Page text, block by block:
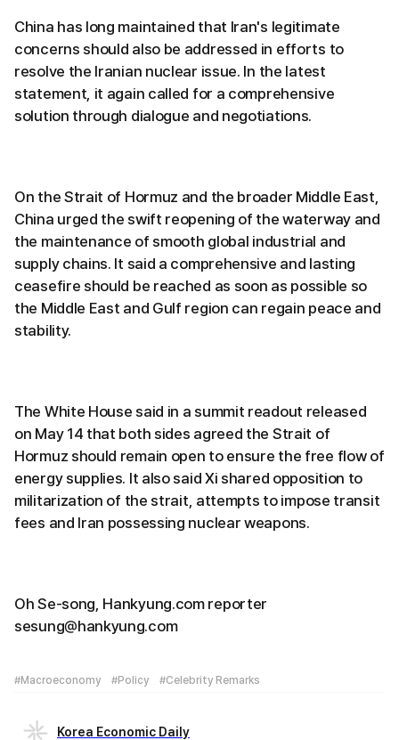
China has long maintained that Iran's legitimate
concerns should also be addressed in efforts to
resolve the Iranian nuclear issue. In the latest
statement, it again called for a comprehensive
solution through dialogue and negotiations.
On the Strait of Hormuz and the broader Middle East,
China urged the swift reopening of the waterway and
the maintenance of smooth global industrial and
supply chains. It said a comprehensive and lasting
ceasefire should be reached as soon as possible so
the Middle East and Gulf region can regain peace and
stability.
The White House said in a summit readout released
on May 14 that both sides agreed the Strait of
Hormuz should remain open to ensure the free flow of
energy supplies. It also said Xi shared opposition to
militarization of the strait, attempts to impose transit
fees and Iran possessing nuclear weapons.
Oh Se-song, Hankyung.com reporter
sesung@hankyung.com
#Macroeconomy #Policy #Celebrity Remarks
Korea Economic Daily